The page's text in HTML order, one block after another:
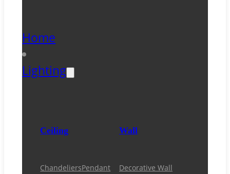
Home
Lighting
Ceiling
ChandeliersPendant
Wall
Decorative Wall